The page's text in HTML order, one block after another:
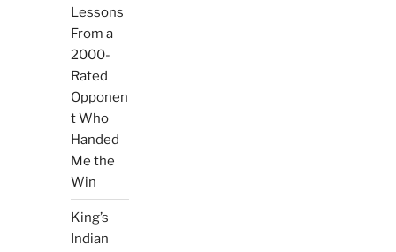
Lessons
From a
2000-
Rated
Opponen
t Who
Handed
Me the
Win
King’s
Indian